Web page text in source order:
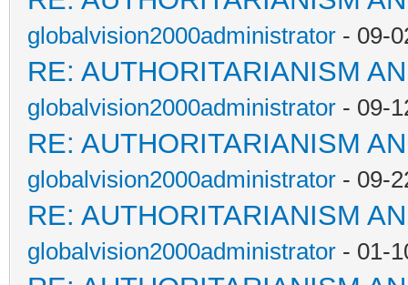
globalvision2000administrator - 09-
RE: AUTHORITARIANISM
globalvision2000administrator - 09-
RE: AUTHORITARIANISM
globalvision2000administrator - 09-
RE: AUTHORITARIANISM
globalvision2000administrator - 01-